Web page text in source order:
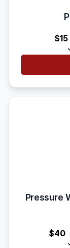
$15
Pressure
$40